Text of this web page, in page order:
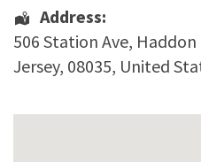
Address:
506 Station Ave,
Jersey, 08035, United